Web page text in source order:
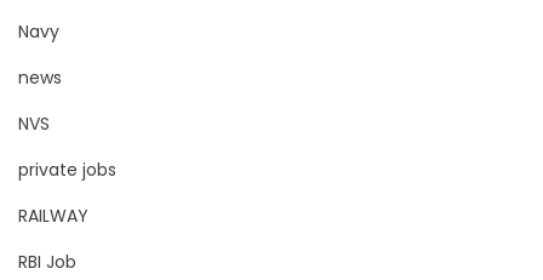
Navy
news
NVS
private jobs
RAILWAY
RBI Job